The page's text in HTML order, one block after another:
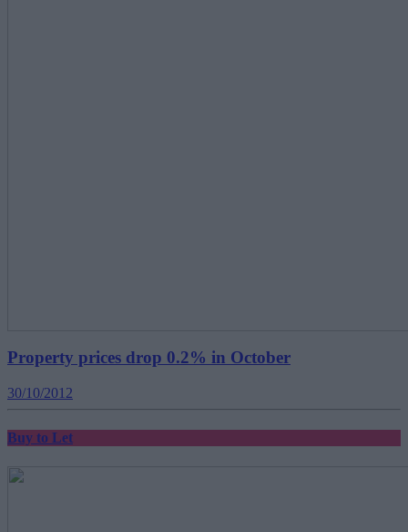
Property prices drop 0.2% in October
30/10/2012
Buy to Let